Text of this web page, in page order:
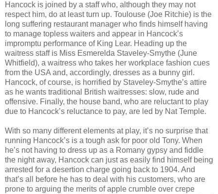
Hancock is joined by a staff who, although they may not
respect him, do at least turn up. Toulouse (Joe Ritchie) is the
long suffering restaurant manager who finds himself having
to manage topless waiters and appear in Hancock’s
impromptu performance of King Lear. Heading up the
waitress staff is Miss Esmerelda Staveley-Smythe (June
Whitfield), a waitress who takes her workplace fashion cues
from the USA and, accordingly, dresses as a bunny girl.
Hancock, of course, is horrified by Staveley-Smythe’s attire
as he wants traditional British waitresses: slow, rude and
offensive. Finally, the house band, who are reluctant to play
due to Hancock’s reluctance to pay, are led by Nat Temple.
With so many different elements at play, it’s no surprise that
running Hancock’s is a tough ask for poor old Tony. When
he’s not having to dress up as a Romany gypsy and fiddle
the night away, Hancock can just as easily find himself being
arrested for a desertion charge going back to 1904. And
that’s all before he has to deal with his customers, who are
prone to arguing the merits of apple crumble over crepe